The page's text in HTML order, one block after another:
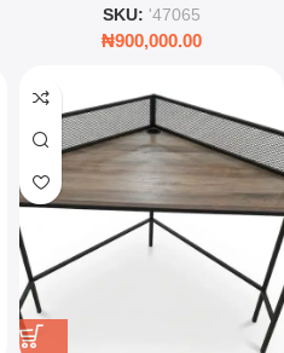
SKU: '47065
₦900,000.00